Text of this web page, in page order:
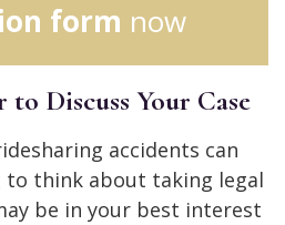
form now
Discuss Your Case
accidents can
think about taking legal
be in your best interest